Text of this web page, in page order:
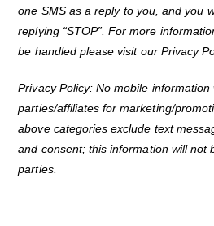
one SMS as a reply to you, and you
replying “STOP”. For more
be handled please visit our Privacy
Privacy Policy: No mobile
parties/affiliates for marketing/
above categories exclude text
and consent; this information will not
parties.